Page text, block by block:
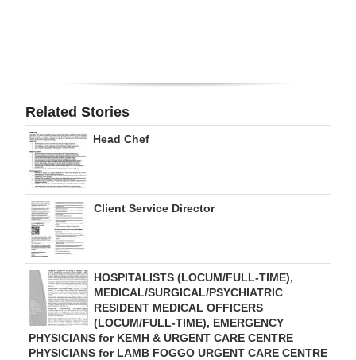
edition
RGMags
Drive
For
Change
Related Stories
Head Chef
Client Service Director
HOSPITALISTS (LOCUM/FULL-TIME),
MEDICAL/SURGICAL/PSYCHIATRIC
RESIDENT MEDICAL OFFICERS
(LOCUM/FULL-TIME), EMERGENCY
PHYSICIANS for KEMH & URGENT CARE CENTRE
PHYSICIANS for LAMB FOGGO URGENT CARE CENTRE